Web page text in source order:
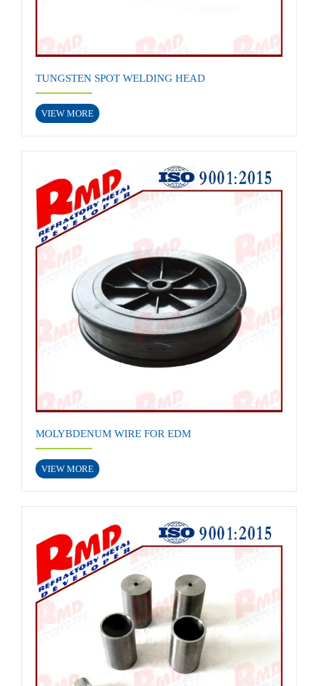
TUNGSTEN SPOT WELDING HEAD
VIEW MORE
MOLYBDENUM WIRE FOR EDM
VIEW MORE